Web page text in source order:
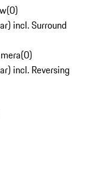
(0)
incl. Surround
(0)
incl. Reversing